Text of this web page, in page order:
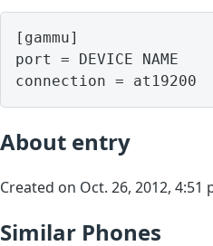
[gammu]
port = DEVICE NAME
About entry
Created on Oct. 26, 2012, 4:51
Similar Phones